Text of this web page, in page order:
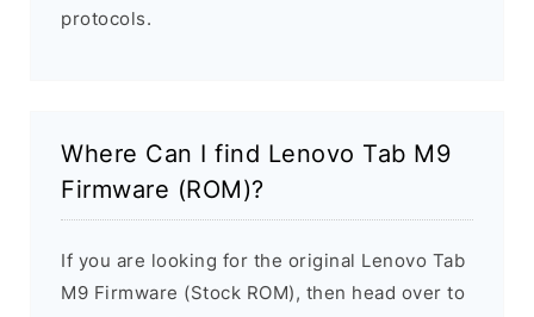
protocols.
Where Can I find Lenovo Tab M9
Firmware (ROM)?
If you are looking for the original Lenovo Tab
M9 Firmware (Stock ROM), then head over to